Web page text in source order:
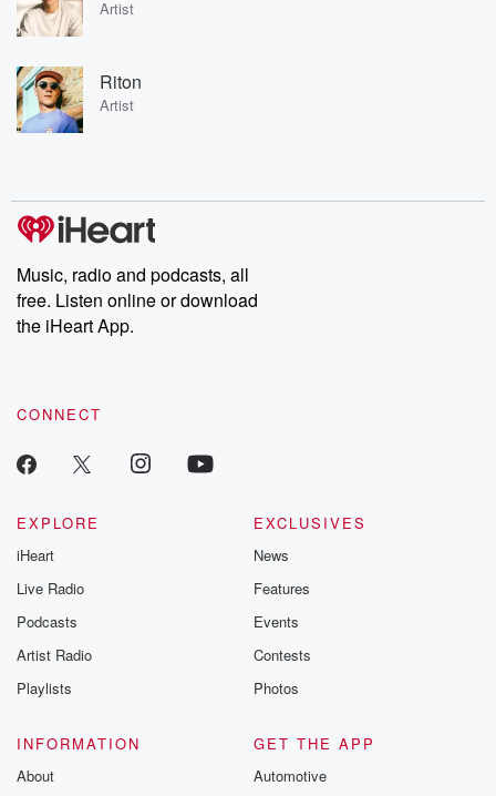
Artist
Riton
Artist
Music, radio and podcasts, all
free. Listen online or download
the iHeart App.
CONNECT
EXPLORE
iHeart
Live Radio
Podcasts
Artist Radio
Playlists
EXCLUSIVES
News
Features
Events
Contests
Photos
INFORMATION
About
GET THE APP
Automotive